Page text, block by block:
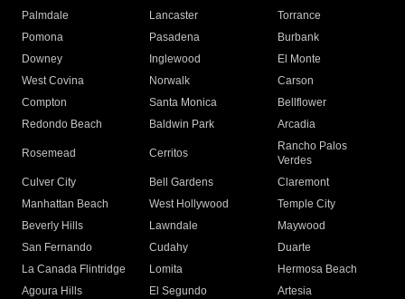
Palmdale
Lancaster
Torrance
Pomona
Pasadena
Burbank
Downey
Inglewood
El Monte
West Covina
Norwalk
Carson
Compton
Santa Monica
Bellflower
Redondo Beach
Baldwin Park Arcadia
Rosemead Cerritos
Rancho Palos
Verdes
Culver City
Bell Gardens
Claremont
Manhattan Beach
West Hollywood
Temple City
Beverly Hills
Lawndale
Maywood
San Fernando
Cudahy
Duarte
La Canada Flintridge
Lomita
Hermosa Beach
Agoura Hills
El Segundo
Artesia